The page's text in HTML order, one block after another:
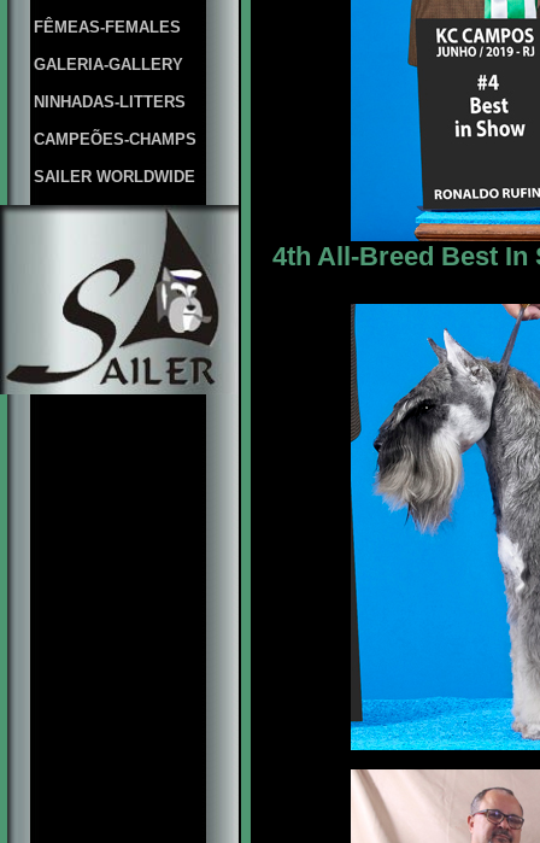
FÊMEAS-FEMALES
GALERIA-GALLERY
NINHADAS-LITTERS
CAMPEÕES-CHAMPS
SAILER WORLDWIDE
4th All-Breed Best In